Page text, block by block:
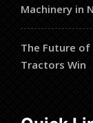
Machinery in
The Future of
Tractors Win